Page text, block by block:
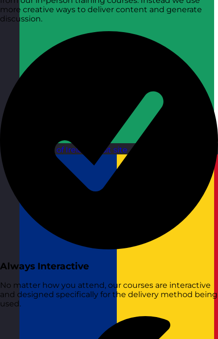
Republic of Ireland Visit site
more creative ways to deliver content and generate
discussion.
Always Interactive
No matter how you attend, our courses are interactive
and designed specifically for the delivery method being
used.